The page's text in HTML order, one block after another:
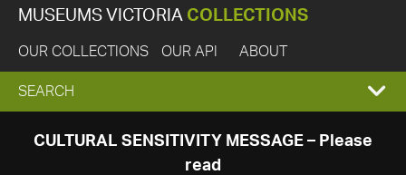
MUSEUMS VICTORIA COLLECTIONS
OUR COLLECTIONS OUR API ABOUT
EXPAND
SEARCH
SEARCH
CULTURAL SENSITIVITY MESSAGE – Please
read